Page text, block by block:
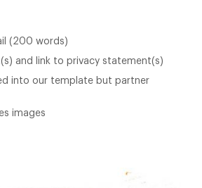
(200 words)
and link to privacy statement(s)
into our template but partner
images